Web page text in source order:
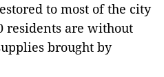
to most of the city
residents are without
brought by